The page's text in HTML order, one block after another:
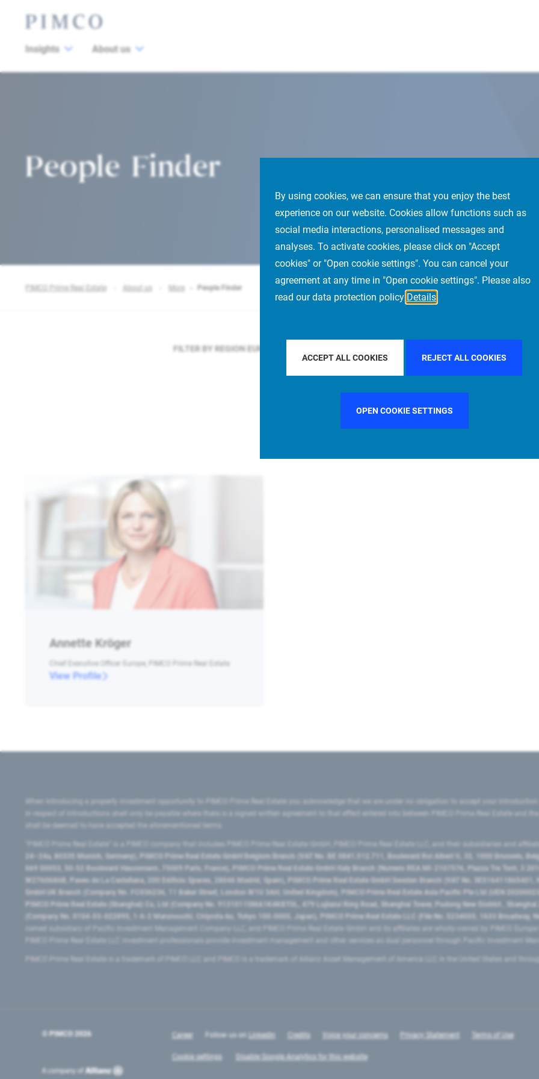
By using cookies, we can ensure that you enjoy the best
experience on our website. Cookies allow functions such as
social media interactions, personalised messages and
analyses. To activate cookies, please click on "Accept
cookies" or "Open cookie settings". You can cancel your
agreement at any time in "Open cookie settings". Please also
read our data protection policy Details
ACCEPT ALL COOKIES REJECT ALL COOKIES
OPEN COOKIE SETTINGS
Insights About us
People Finder
PIMCO Prime Real Estate About us More People Finder
FILTER BY REGION EUROPE
Annette Kröger
Chief Executive Officer Europe, PIMCO Prime Real Estate
View Profile
When introducing a property investment opportunity to PIMCO Prime Real Estate you acknowledge that we are under no obligation to accept your
in respect of introductions shall only be payable where there is a signed written agreement to that effect entered into between PIMCO Prime Real Estate and
shall be deemed to have accepted the aforementioned terms.
"PIMCO Prime Real Estate” is a PIMCO company that includes PIMCO Prime Real Estate GmbH, PIMCO Prime Real Estate LLC, and their subsidiaries and
24–24a, 80335 Munich, Germany), PIMCO Prime Real Estate GmbH Belgium Branch (VAT No. BE 0841.512.711, Boulevard Roi Albert II, 32, 1000 Brussels,
669 00053, 50-52 Boulevard Haussmann, 75009 Paris, France), PIMCO Prime Real Estate GmbH Italy Branch (Numero REA MI-2107576, Piazza Tre Torri, 3
W2760686B, Paseo de La Castellana, 200 Edificio Spaces, 28046 Madrid, Spain), PIMCO Prime Real Estate GmbH Sweden Branch (VAT No.
GmbH UK Branch (Company No. FC036236, 11 Baker Street, London W1U 3AH, United Kingdom), PIMCO Prime Real Estate Asia Pacific Pte Ltd (UEN
PIMCO Prime Real Estate (Shanghai) Co, Ltd (Company No. 91310115MA1K4KBT0L, 479 Lujiazui Ring Road​, Shanghai Tower, Pudong New District ​,
(Company No. 0104-03-022895, 1-6-2 Marunouchi, Chiyoda-ku, Tokyo 100-0005, Japan), PIMCO Prime Real Estate LLC (File No. 5234055, 1633 Broadway,
owned subsidiary of Pacific Investment Management Company LLC, and PIMCO Prime Real Estate GmbH and its affiliates are wholly-owned by PIMCO
PIMCO Prime Real Estate LLC investment professionals provide investment management and other services as dual personnel through Pacific Investment
PIMCO Prime Real Estate is a trademark of PIMCO LLC and PIMCO is a trademark of Allianz Asset Management of America LLC in the United States and
© PIMCO 2026 Career Follow us on LinkedIn Credits Voice your concerns Privacy Statement Terms of Use
Cookie settings Disable Google Analytics for this website